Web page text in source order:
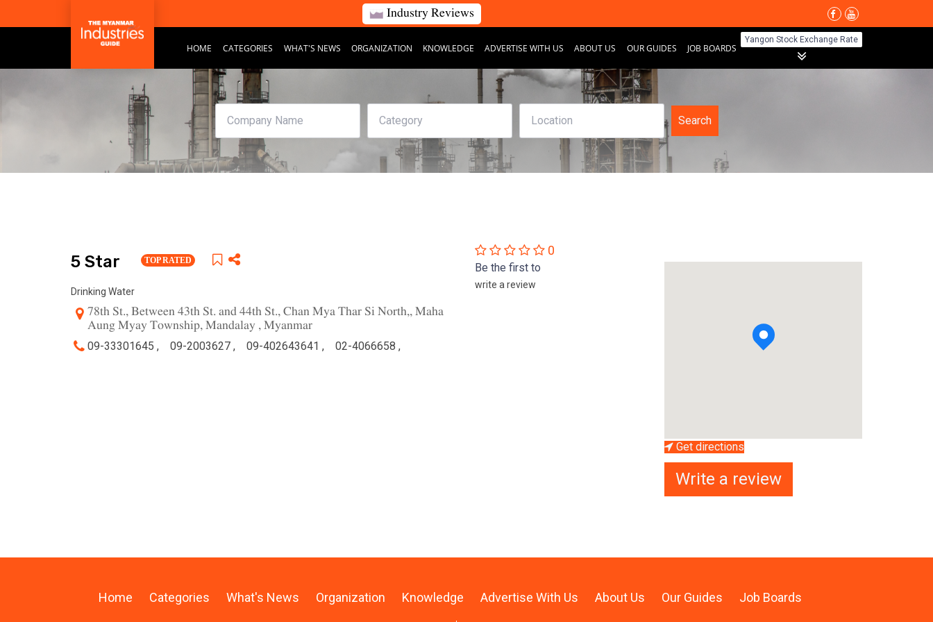
Industry Reviews
HOME CATEGORIES WHAT'S NEWS ORGANIZATION KNOWLEDGE ADVERTISE WITH US ABOUT US OUR GUIDES JOB BOARDS
Yangon Stock Exchange Rate
Search
5 Star TOP RATED
Drinking Water
78th St., Between 43th St. and 44th St., Chan Mya Thar Si North,, Maha
Aung Myay Township, Mandalay , Myanmar
09-33301645 , 09-2003627 , 09-402643641 , 02-4066658 ,
0
Be the first to
write a review
Get directions
Write a review
Home Categories What's News Organization Knowledge Advertise With Us About Us Our Guides Job Boards